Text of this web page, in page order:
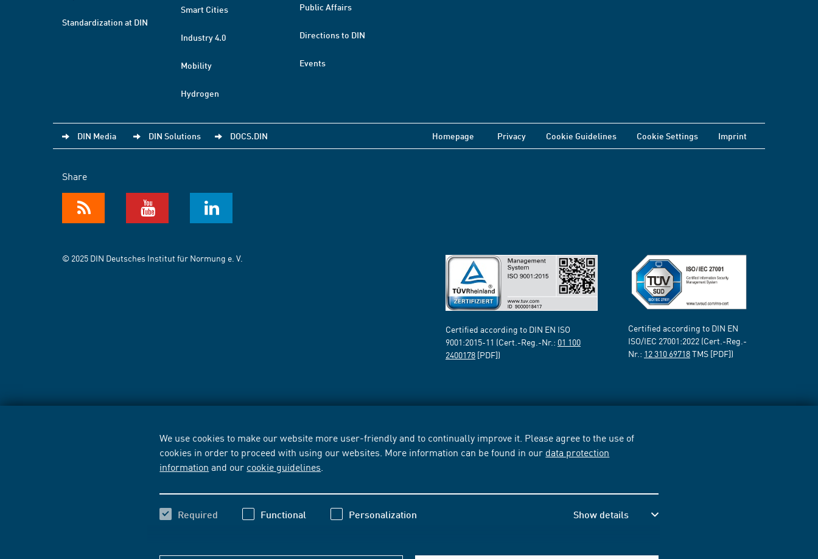
We use cookies to make our website more user-friendly and to continually improve it. Please agree to the use of
cookies in order to proceed with using our websites. More information can be found in our data protection
information and our cookie guidelines
Required Functional Personalization Show details
Standardization at DIN
Smart Cities
Industry 4.0
Mobility
Hydrogen
Public Affairs
Directions to DIN
Events
DIN Media DIN Solutions DOCS.DIN Homepage Privacy Cookie Guidelines Cookie Settings Imprint
Share
© 2025 DIN Deutsches Institut für Normung e. V.
Certified according to DIN EN ISO
9001:2015-11 (Cert.-Reg.-Nr.: 01 100
2400178 [PDF])
Certified according to DIN EN
ISO/IEC 27001:2022 (Cert.-Reg.-
Nr.: 12 310 69718TMS [PDF])